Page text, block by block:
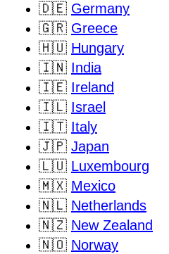
🇩🇪 Germany
🇬🇷 Greece
🇭🇺 Hungary
🇮🇳 India
🇮🇪 Ireland
🇮🇱 Israel
🇮🇹 Italy
🇯🇵 Japan
🇱🇺 Luxembourg
🇲🇽 Mexico
🇳🇱 Netherlands
🇳🇿 New Zealand
🇳🇴 Norway